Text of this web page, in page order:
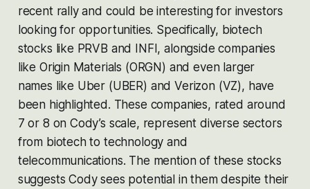
recent rally and could be interesting for investors
looking for opportunities. Specifically, biotech
stocks like PRVB and INFI, alongside companies
like Origin Materials (ORGN) and even larger
names like Uber (UBER) and Verizon (VZ), have
been highlighted. These companies, rated around
7 or 8 on Cody’s scale, represent diverse sectors
from biotech to technology and
telecommunications. The mention of these stocks
suggests Cody sees potential in them despite their